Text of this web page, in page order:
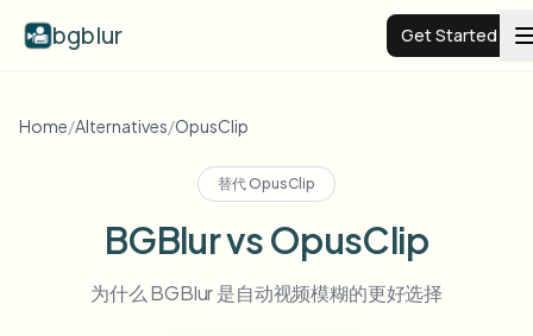
bgblur Get Started
Video background blur
Home/Alternatives/OpusClip
替代 OpusClip
BGBlur vs OpusClip
为什么 BGBlur 是自动视频模糊的更好选择